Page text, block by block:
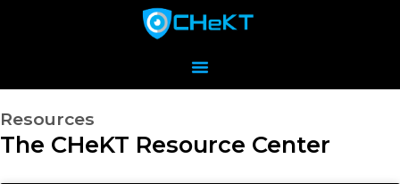
Resources
The CHeKT Resource Center